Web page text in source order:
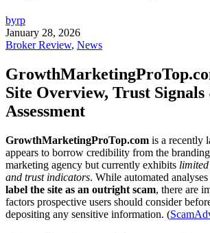
byrp
January 28, 2026
Broker Review, News
Site Overview, Trust
Assessment
GrowthMarketingProTop.com is a recently
appears to borrow credibility from the
marketing agency but currently exhibits
and trust indicators. While automated
label the site as an outright scam, there are
factors prospective users should consider
depositing any sensitive information. (